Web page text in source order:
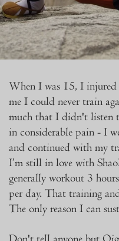
When I was 15, I
me I could never train
much that I didn't listen
in considerable pain - I
and continued with my
I’m still in love with
generally workout 3
per day. That training
The only reason I can